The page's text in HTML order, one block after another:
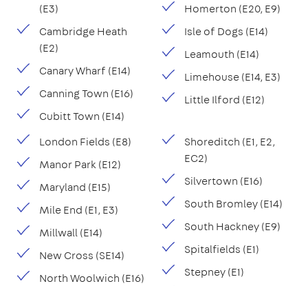
(E3)
Cambridge Heath
(E2)
Canary Wharf (E14)
Canning Town (E16)
Cubitt Town (E14)
Homerton (E20, E9)
Isle of Dogs (E14)
Leamouth (E14)
Limehouse (E14, E3)
Little Ilford (E12)
London Fields (E8)
Manor Park (E12)
Maryland (E15)
Mile End (E1, E3)
Millwall (E14)
New Cross (SE14)
North Woolwich (E16)
Shoreditch (E1, E2,
EC2)
Silvertown (E16)
South Bromley (E14)
South Hackney (E9)
Spitalfields (E1)
Stepney (E1)